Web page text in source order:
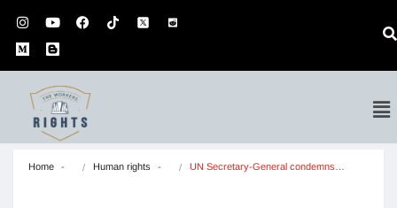
Home Human rights UN Secretary-General condemns…